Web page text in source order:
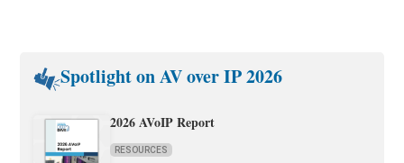
Spotlight on AV over IP 2026
2026 AVoIP Report
RESOURCES